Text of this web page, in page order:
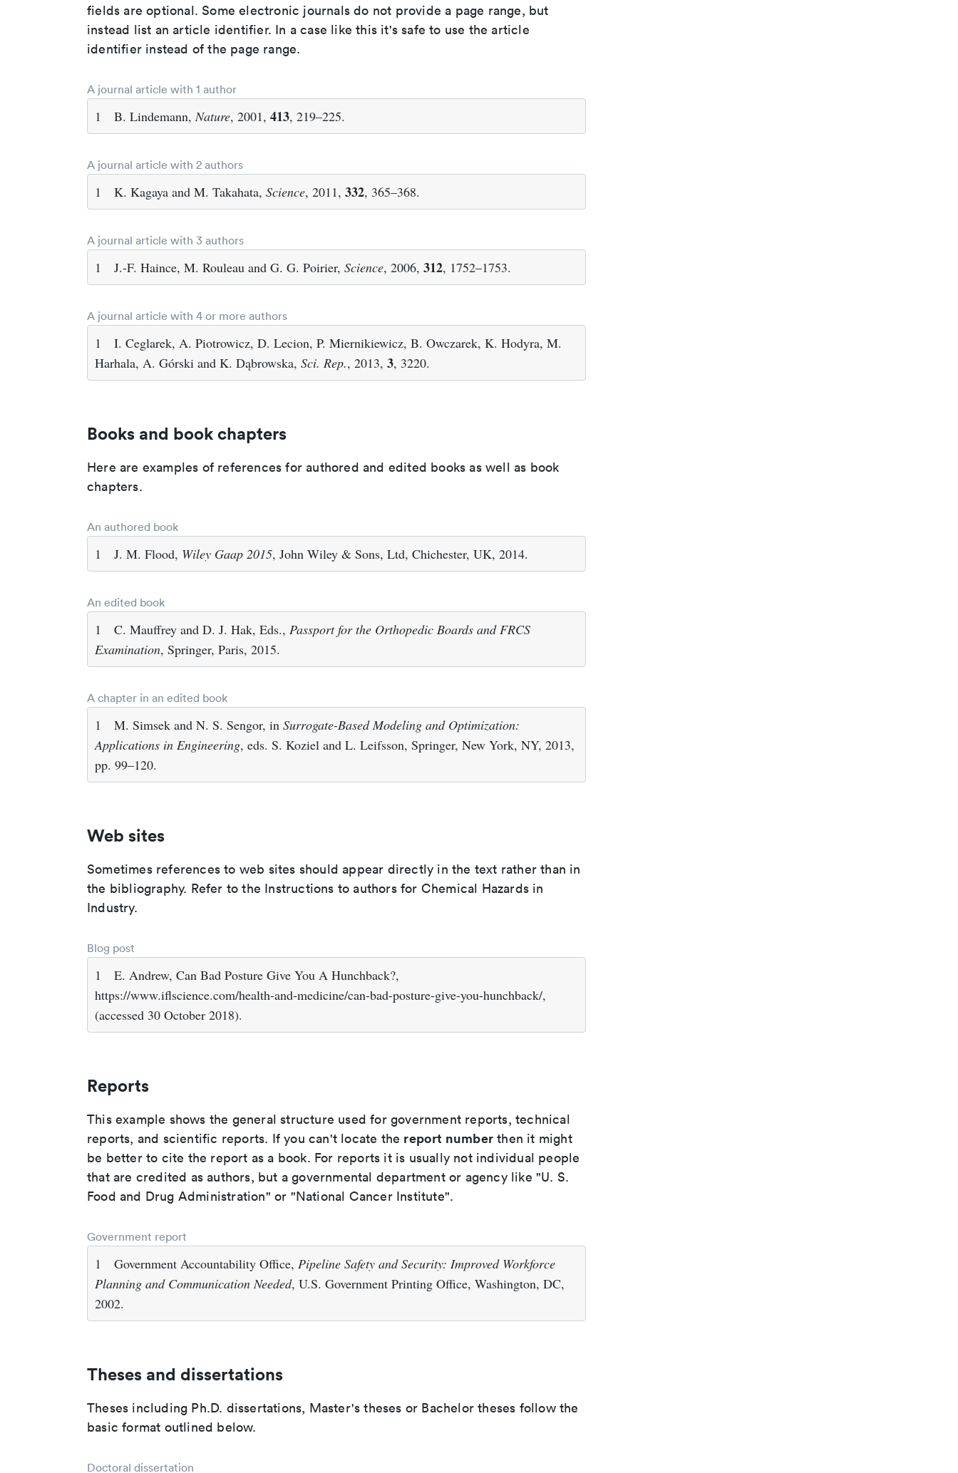
fields are optional. Some electronic journals do not provide a page range, but
instead list an article identifier. In a case like this it's safe to use the article
identifier instead of the page range.
A journal article with 1 author
1 B. Lindemann,Nature, 2001, 413, 219–225.
A journal article with 2 authors
1 K. Kagaya and M. Takahata, Science, 2011, 332, 365–368.
A journal article with 3 authors
1 J.-F. Haince, M. Rouleau and G. G. Poirier, Science, 2006, 312, 1752–1753.
A journal article with 4 or more authors
1
I. Ceglarek, A. Piotrowicz, D. Lecion, P. Miernikiewicz, B. Owczarek, K. Hodyra, M.
Harhala, A. Górski and K. Dąbrowska, Sci. Rep., 2013, 3, 3220.
Books and book chapters
Here are examples of references for authored and edited books as well as book
chapters.
An authored book
1 J. M. Flood, Wiley Gaap 2015, John Wiley & Sons, Ltd, Chichester, UK, 2014.
An edited book
1 C. Mauffrey and D. J. Hak, Eds., Passport for the Orthopedic Boards and FRCS
Examination, Springer, Paris, 2015.
A chapter in an edited book
1 M. Simsek and N. S. Sengor, in Surrogate-Based Modeling and Optimization:
Applications in Engineering, eds. S. Koziel and L. Leifsson, Springer, New York, NY, 2013,
pp. 99–120.
Web sites
Sometimes references to web sites should appear directly in the text rather than in
the bibliography. Refer to the Instructions to authors for Chemical Hazards in
Industry.
Blog post
1
E. Andrew, Can Bad Posture Give You A Hunchback?,
https://www.iflscience.com/health-and-medicine/can-bad-posture-give-you-hunchback/,
(accessed 30 October 2018).
Reports
This example shows the general structure used for government reports, technical
reports, and scientific reports. If you can't locate the report number then it might
be better to cite the report as a book. For reports it is usually not individual people
that are credited as authors, but a governmental department or agency like "U. S.
Food and Drug Administration" or "National Cancer Institute".
Government report
1 Government Accountability Office, Pipeline Safety and Security: Improved Workforce
Planning and Communication Needed, U.S. Government Printing Office, Washington, DC,
2002.
Theses and dissertations
Theses including Ph.D. dissertations, Master's theses or Bachelor theses follow the
basic format outlined below.
Doctoral dissertation